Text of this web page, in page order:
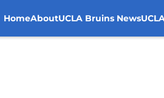
HomeAboutUCLA Bruins News